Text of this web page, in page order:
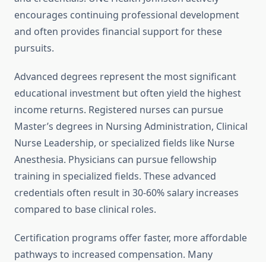
encourages continuing professional development
and often provides financial support for these
pursuits.
Advanced degrees represent the most significant
educational investment but often yield the highest
income returns. Registered nurses can pursue
Master’s degrees in Nursing Administration, Clinical
Nurse Leadership, or specialized fields like Nurse
Anesthesia. Physicians can pursue fellowship
training in specialized fields. These advanced
credentials often result in 30-60% salary increases
compared to base clinical roles.
Certification programs offer faster, more affordable
pathways to increased compensation. Many